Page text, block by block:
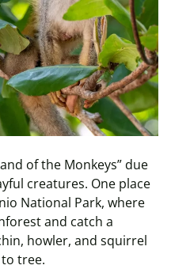
of the Monkeys” due
creatures. One place
National Park, where
and catch a
howler, and squirrel
tree.